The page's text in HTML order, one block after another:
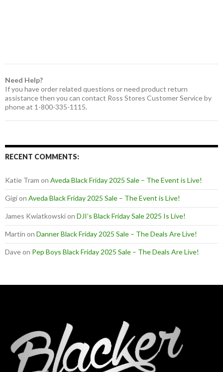
Need Help?
If you have order related questions or need product return
assistance then you can contact Ross Stores Customer Service by
phone at 1-800-335-1115.
RECENT COMMENTS:
Katie Tram on Aveda Black Friday 2025 Sale – The Event is Live!
Gigion Aveda Black Friday 2025 Sale – The Event is Live!
James Kwiatkowskion DJI’s Black Friday Sale 2025 Is Live!
Martin on Danner Black Friday 2025 Sale – The Deals Are Live!
Daveon Pep Boys Black Friday 2025 Sale – The Deals Are Live!